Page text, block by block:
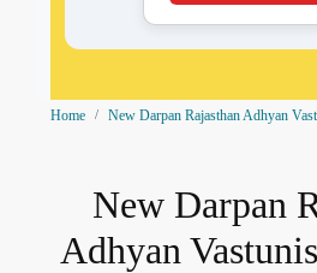
Home New Darpan Rajasthan Adhyan
New Darpan
Adhyan